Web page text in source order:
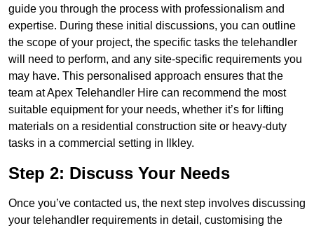
guide you through the process with professionalism and
expertise. During these initial discussions, you can outline
the scope of your project, the specific tasks the telehandler
will need to perform, and any site-specific requirements you
may have. This personalised approach ensures that the
team at Apex Telehandler Hire can recommend the most
suitable equipment for your needs, whether it’s for lifting
materials on a residential construction site or heavy-duty
tasks in a commercial setting in Ilkley.
Step 2: Discuss Your Needs
Once you’ve contacted us, the next step involves discussing
your telehandler requirements in detail, customising the